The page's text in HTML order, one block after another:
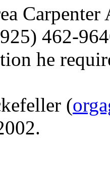
Carpenter
462-
he
(